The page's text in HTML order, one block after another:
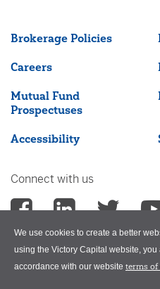
Brokerage Policies
Careers
Mutual Fund
Prospectuses
Accessibility
Connect with us
©2026 Victory Capital
We use cookies to create a better
using the Victory Capital website,
accordance with our website terms of